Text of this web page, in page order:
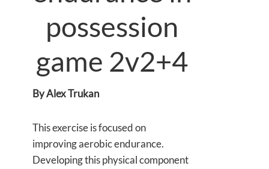
possession
game 2v2+4
By Alex Trukan
This exercise is focused on
improving aerobic endurance.
Developing this physical component